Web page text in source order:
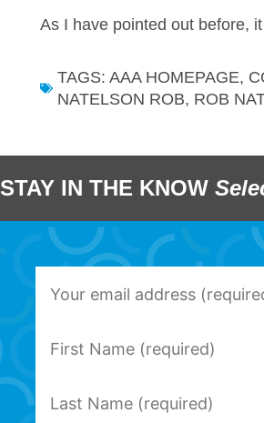
As I have pointed out before,
TAGS:AAA HOMEPAGE,
NATELSON ROB, ROB
STAY IN THE KNOW